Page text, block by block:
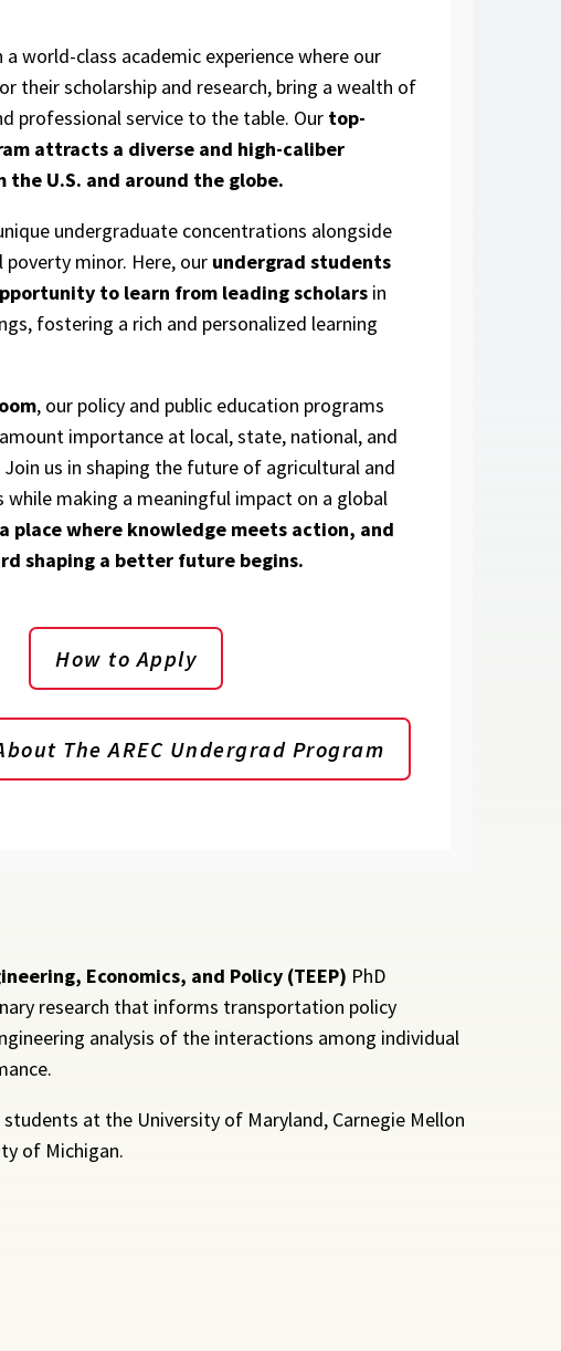
world-class academic experience where our
their scholarship and research, bring a wealth of
professional service to the table. Our top-
attracts a diverse and high-caliber
U.S. and around the globe.
undergraduate concentrations alongside
minor. Here, our undergrad students
to learn from leading scholars in
fostering a rich and personalized learning
, our policy and public education programs
importance at local, state, national, and
us in shaping the future of agricultural and
while making a meaningful impact on a global
place where knowledge meets action, and
shaping a better future begins.
How to Apply
The AREC Undergrad Program
Economics, and Policy (TEEP) PhD
research that informs transportation policy
analysis of the interactions among individual
at the University of Maryland, Carnegie Mellon
of Michigan.